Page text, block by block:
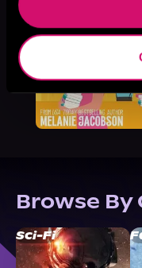
Browse By
Sci-Fi